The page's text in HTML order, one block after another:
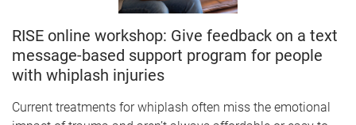
RISE online workshop: Give feedback on a text
message-based support program for people
with whiplash injuries
Current treatments for whiplash often miss the emotional